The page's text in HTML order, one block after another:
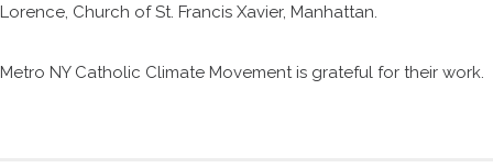
Lorence, Church of St. Francis Xavier, Manhattan.
Metro NY Catholic Climate Movement is grateful for their work.